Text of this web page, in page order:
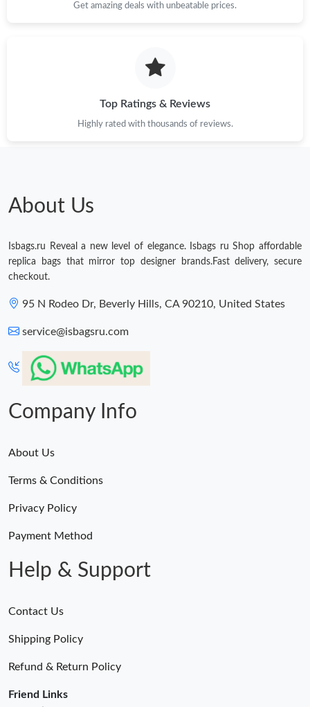
Get amazing deals with unbeatable prices.
Top Ratings & Reviews
Highly rated with thousands of reviews.
About Us
Isbags.ru Reveal a new level of elegance. Isbags ru Shop affordable
replica bags that mirror top designer brands.Fast delivery, secure
checkout.
95 N Rodeo Dr, Beverly Hills, CA 90210, United States
service@isbagsru.com
Company Info
About Us
Terms & Conditions
Privacy Policy
Payment Method
Help & Support
Contact Us
Shipping Policy
Refund & Return Policy
Friend Links